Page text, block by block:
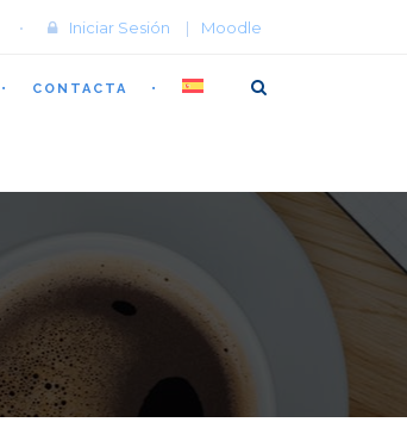
Iniciar Sesión | Moodle
CONTACTA